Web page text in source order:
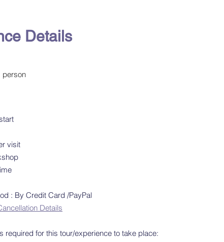
Details
person
visit
: By Credit Card /PayPal
Details
required for this tour/experience to take place: